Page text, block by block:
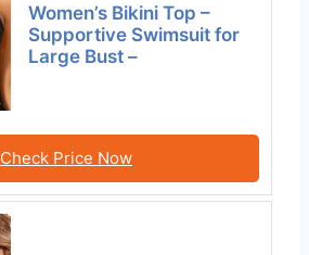
Women’s Bikini Top –
Supportive Swimsuit for
Large Bust –
Check Price Now